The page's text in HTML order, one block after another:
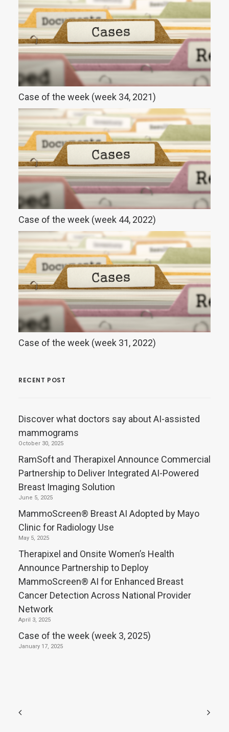
Case of the week (week 34, 2021)
Case of the week (week 44, 2022)
Case of the week (week 31, 2022)
RECENT POST
Discover what doctors say about AI-assisted
mammograms
October 30, 2025
RamSoft and Therapixel Announce Commercial
Partnership to Deliver Integrated AI-Powered
Breast Imaging Solution
June 5, 2025
MammoScreen® Breast AI Adopted by Mayo
Clinic for Radiology Use
May 5, 2025
Therapixel and Onsite Women’s Health
Announce Partnership to Deploy
MammoScreen® AI for Enhanced Breast
Cancer Detection Across National Provider
Network
April 3, 2025
Case of the week (week 3, 2025)
January 17, 2025